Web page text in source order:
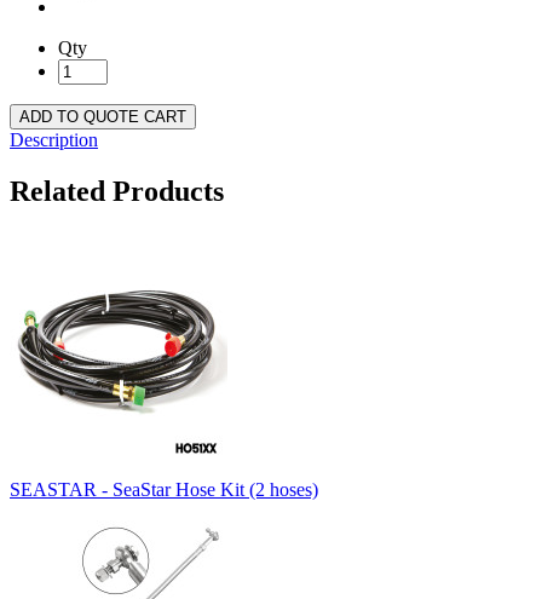
Qty
ADD TO QUOTE CART
Description
Related Products
SEASTAR - SeaStar Hose Kit (2 hoses)